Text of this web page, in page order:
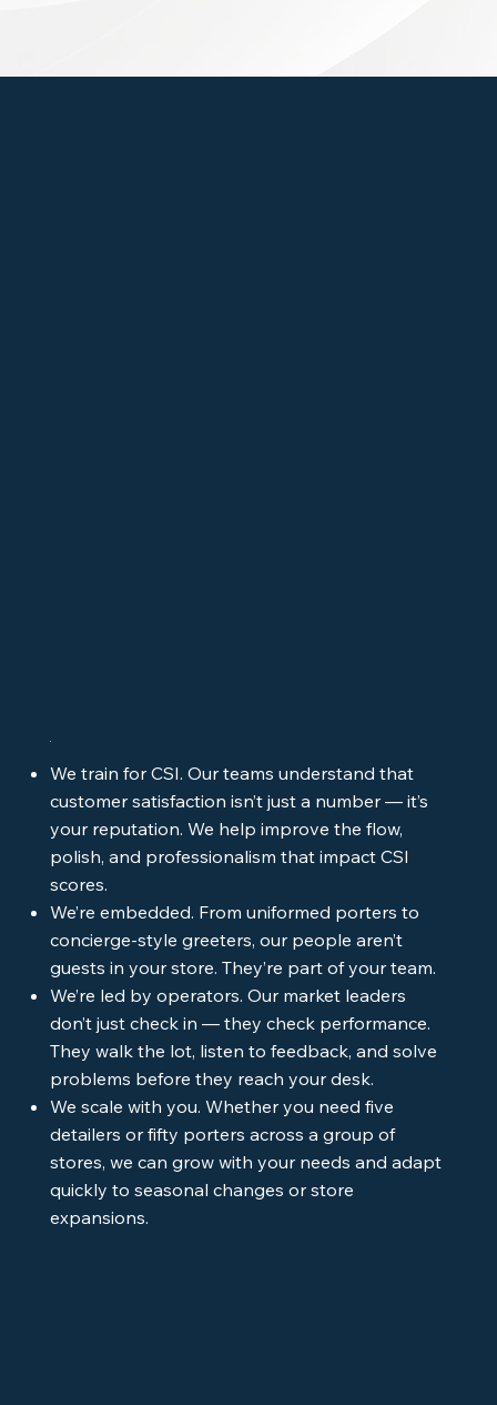
We train for CSI. Our teams understand that
customer satisfaction isn’t just a number — it’s
your reputation. We help improve the flow,
polish, and professionalism that impact CSI
scores.
We’re embedded. From uniformed porters to
concierge-style greeters, our people aren’t
guests in your store. They’re part of your team.
We’re led by operators. Our market leaders
don’t just check in — they check performance.
They walk the lot, listen to feedback, and solve
problems before they reach your desk.
We scale with you. Whether you need five
detailers or fifty porters across a group of
stores, we can grow with your needs and adapt
quickly to seasonal changes or store
expansions.